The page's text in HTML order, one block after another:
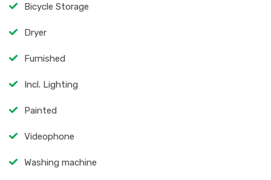
Bicycle Storage
Dryer
Furnished
Incl. Lighting
Painted
Videophone
Washing machine